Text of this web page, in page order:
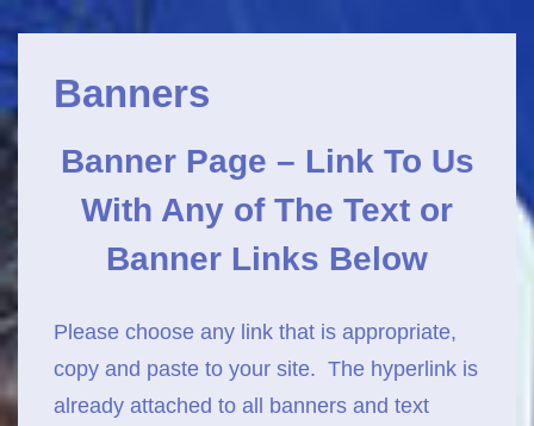
to
Main
Content
Main
Navigation
Banners
Banner Page – Link To Us
With Any of The Text or
Banner Links Below
Please choose any link that is appropriate,
copy and paste to your site. The hyperlink is
already attached to all banners and text